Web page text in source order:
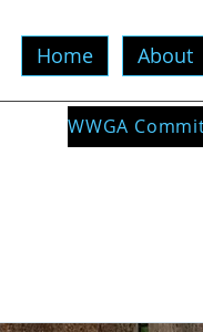
Home About
WWGA